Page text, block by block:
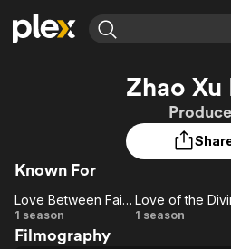
Leaving Soon
Learn More
Free Movies & TV Shows
Featured Channels
Property Brothers
Channel
ION Plus
The First 48 by A&E
Zhao Xu
Known For
Love
Between
Love Between Fairy and Devil
1 season
Love
1 season
Filmography